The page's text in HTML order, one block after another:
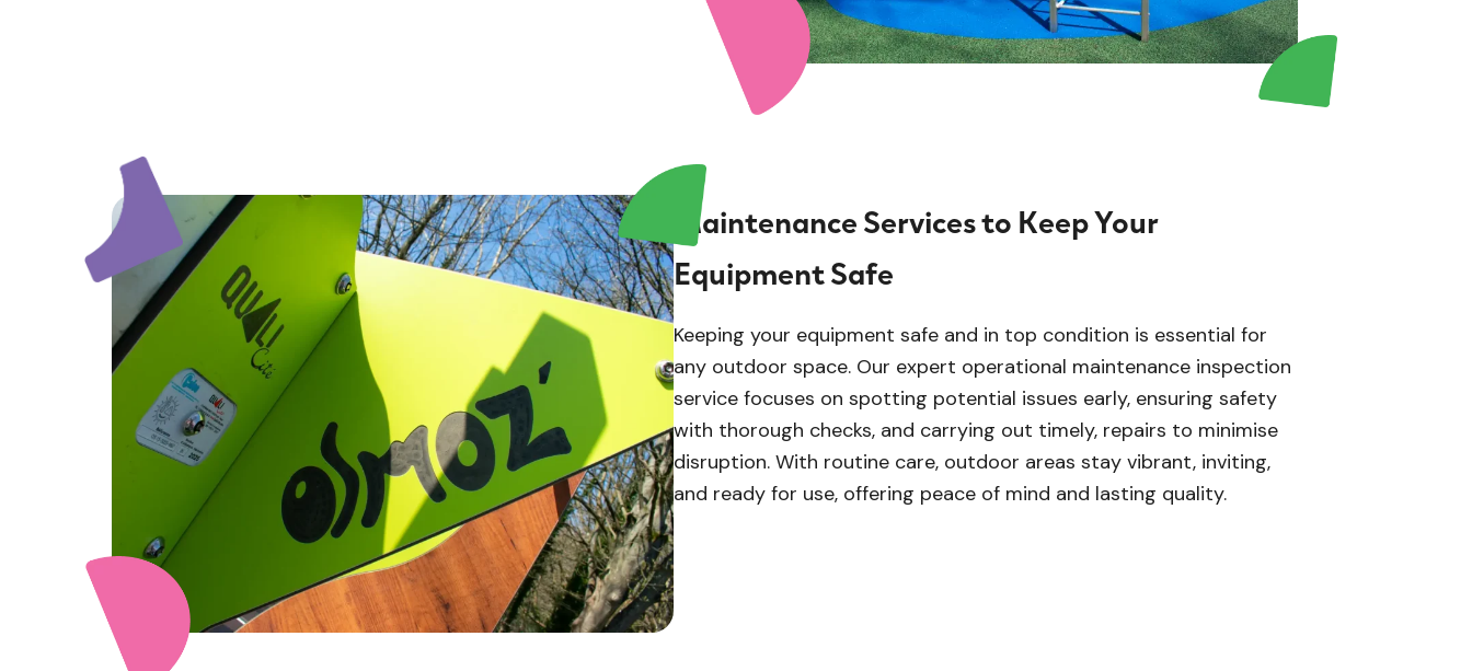
Maintenance Services to Keep Your
Equipment Safe
Keeping your equipment safe and in top condition is essential for
any outdoor space. Our expert operational maintenance inspection
service focuses on spotting potential issues early, ensuring safety
with thorough checks, and carrying out timely, repairs to minimise
disruption. With routine care, outdoor areas stay vibrant, inviting,
and ready for use, offering peace of mind and lasting quality.